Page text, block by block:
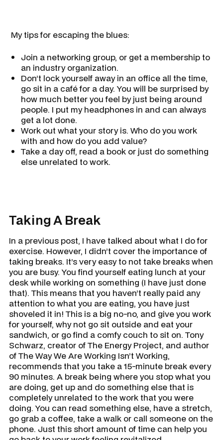
​ My tips for escaping the blues:
Join a networking group, or get a membership to
an industry organization.
Don’t lock yourself away in an office all the time,
go sit in a café for a day. You will be surprised by
how much better you feel by just being around
people. I put my headphones in and can always
get a lot done.
Work out what your story is. Who do you work
with and how do you add value?
Take a day off, read a book or just do something
else unrelated to work.
Taking A Break
In a previous post, I have talked about what I do for
exercise. However, I didn’t cover the importance of
taking breaks. It’s very easy to not take breaks when
you are busy. You find yourself eating lunch at your
desk while working on something (I have just done
that). This means that you haven’t really paid any
attention to what you are eating, you have just
shoveled it in! This is a big no-no, and give you work
for yourself, why not go sit outside and eat your
sandwich, or go find a comfy couch to sit on. Tony
Schwarz, creator ofThe Energy Project, and author
ofThe Way We Are Working Isn’t Working,
recommends that you take a 15-minute break every
90 minutes. A break being where you stop what you
are doing, get up and do something else that is
completely unrelated to the work that you were
doing. You can read something else, have a stretch,
go grab a coffee, take a walk or call someone on the
phone. Just this short amount of time can help you